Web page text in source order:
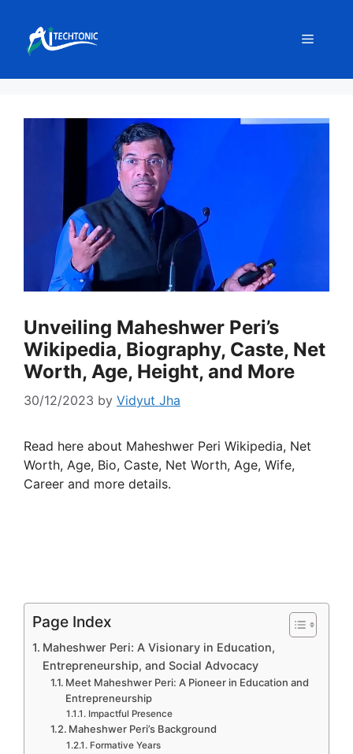
content
Menu
Unveiling Maheshwer Peri’s
Wikipedia, Biography, Caste, Net
Worth, Age, Height, and More
30/12/2023 by Vidyut Jha
Read here about Maheshwer Peri Wikipedia, Net
Worth, Age, Bio, Caste, Net Worth, Age, Wife,
Career and more details.
Page Index
Maheshwer Peri: A Visionary in Education,
Entrepreneurship, and Social Advocacy
Meet Maheshwer Peri: A Pioneer in Education and
Entrepreneurship
Impactful Presence
Maheshwer Peri’s Background
Formative Years